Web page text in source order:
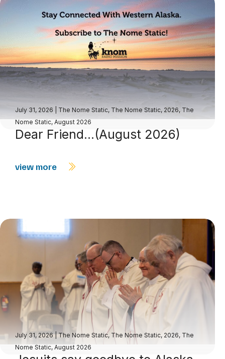
July 31, 2026 The Nome Static, The Nome Static, 2026, The
Nome Static, August 2026
Dear Friend…(August 2026)
view more
July 31, 2026|The Nome Static, The Nome Static, 2026, The
Nome Static, August 2026